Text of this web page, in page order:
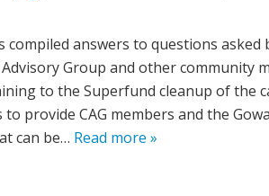
compiled answers to questions asked
Group and other community
to the Superfund cleanup of the
to provide CAG members and the
can be… Read more »